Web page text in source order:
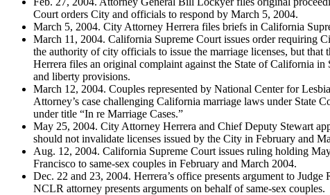
Court orders City and officials to respond by March 5, 2004.
March 5, 2004. City Attorney Herrera files briefs in California
March 11, 2004. California Supreme Court issues order requiring
the authority of city officials to issue the marriage licenses, but
Herrera files an original complaint against the State of California
and liberty provisions.
March 12, 2004. Couples represented by National Center for
Attorney’s case challenging California marriage laws under State
under title “In re Marriage Cases.”
May 25, 2004. City Attorney Herrera and Chief Deputy Stewart
should not invalidate licenses issued by the City in February and
Aug. 12, 2004. California Supreme Court issues ruling holding
Francisco to same-sex couples in February and March 2004.
Dec. 22 and 23, 2004. Herrera’s office presents argument to
NCLR attorney presents arguments on behalf of same-sex couples.